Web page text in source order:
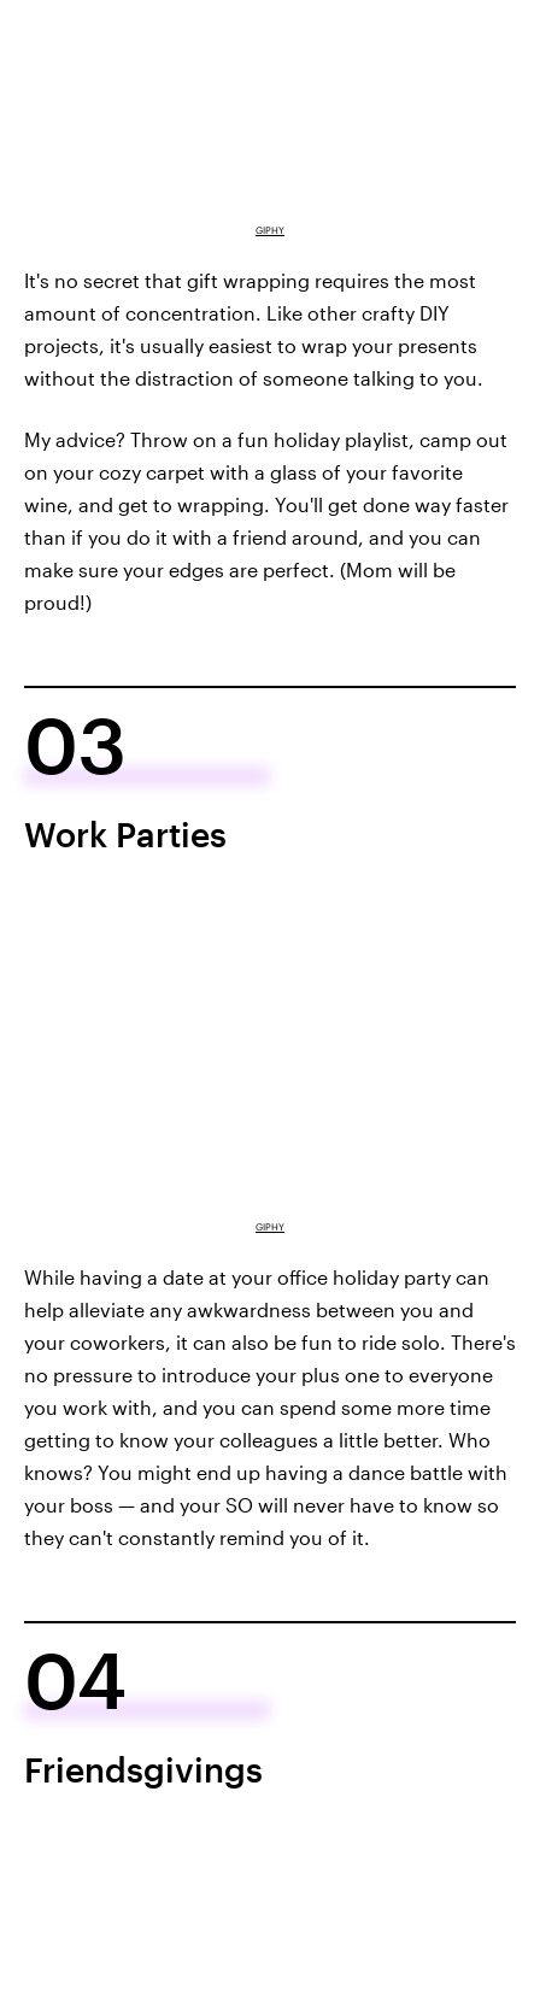
GIPHY
It's no secret that gift wrapping requires the most
amount of concentration. Like other crafty DIY
projects, it's usually easiest to wrap your presents
without the distraction of someone talking to you.
My advice? Throw on a fun holiday playlist, camp out
on your cozy carpet with a glass of your favorite
wine, and get to wrapping. You'll get done way faster
than if you do it with a friend around, and you can
make sure your edges are perfect. (Mom will be
proud!)
03
Work Parties
GIPHY
While having a date at your office holiday party can
help alleviate any awkwardness between you and
your coworkers, it can also be fun to ride solo. There's
no pressure to introduce your plus one to everyone
you work with, and you can spend some more time
getting to know your colleagues a little better. Who
knows? You might end up having a dance battle with
your boss — and your SO will never have to know so
they can't constantly remind you of it.
04
Friendsgivings